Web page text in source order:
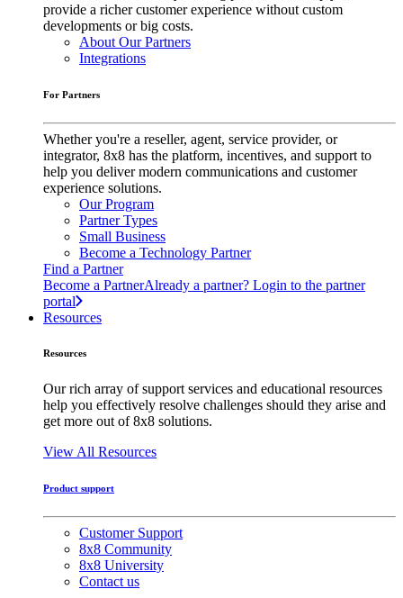
provide a richer customer experience without custom
developments or big costs.
About Our Partners
Integrations
For Partners
Whether you're a reseller, agent, service provider, or
integrator, 8x8 has the platform, incentives, and support to
help you deliver modern communications and customer
experience solutions.
Our Program
Partner Types
Small Business
Become a Technology Partner
Find a Partner
Become a PartnerAlready a partner? Login to the partner
portal
Resources
Resources
Our rich array of support services and educational resources
help you effectively resolve challenges should they arise and
get more out of 8x8 solutions.
View All Resources
Product support
Customer Support
8x8 Community
8x8 University
Contact us